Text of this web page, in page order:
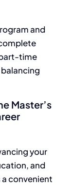
and
time
Master’s
your
and
convenient